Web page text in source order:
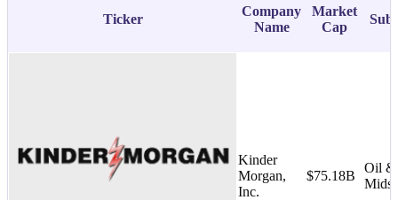
Ticker
Company
Name
Market
Cap
Kinder
Morgan,
Inc.
$75.18B
Oil &